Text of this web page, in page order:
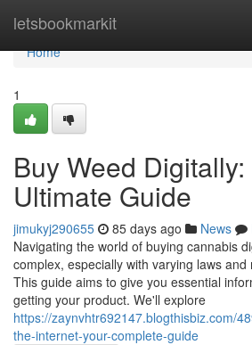
letsbookmarkit
Home
Home
1
Buy Weed Digitally:
Ultimate Guide
jimukyj290655 85 days ago News
Navigating the world of buying cannabis
complex, especially with varying laws
This guide aims to give you essential
getting your product. We'll explore
https://zaynvhtr692147.blogthisbiz.com/
the-internet-your-complete-guide